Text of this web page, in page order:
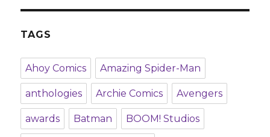
TAGS
Ahoy Comics Amazing Spider-Man
anthologies Archie Comics Avengers
awards Batman BOOM! Studios